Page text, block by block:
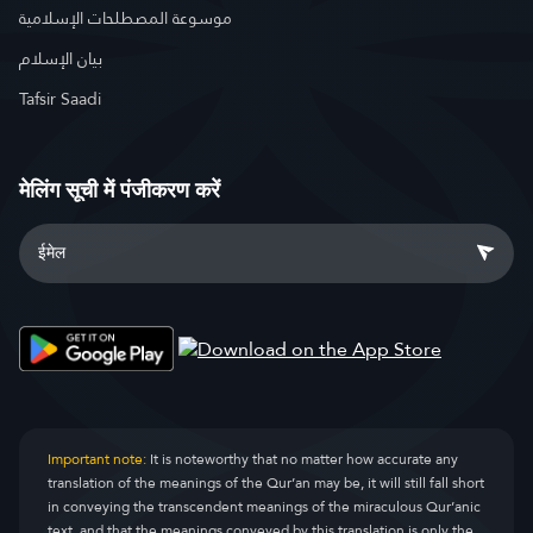
موسوعة المصطلحات الإسلامية
بيان الإسلام
Tafsir Saadi
मेलिंग सूची में पंजीकरण करें
Important note:It is noteworthy that no matter how accurate any
translation of the meanings of the Qur’an may be, it will still fall short
in conveying the transcendent meanings of the miraculous Qur’anic